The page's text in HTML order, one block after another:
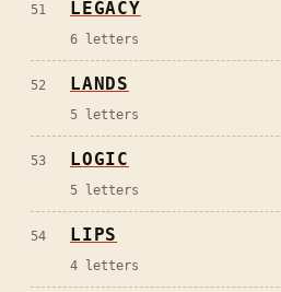
51 LEGACY
6 letters
52 LANDS
5 letters
53 LOGIC
5 letters
54 LIPS
4 letters